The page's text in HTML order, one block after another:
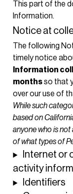
This part of the
Information.
Notice at
The following
timely notice
Information
monthsso that
over our use of
While such
based on
anyone who is
of what types of
Internet or
activity
Identifiers